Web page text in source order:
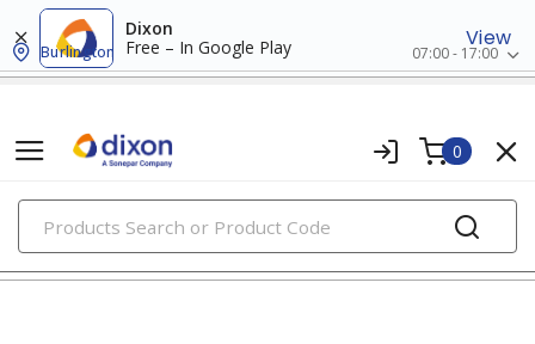
Dixon
Free – In Google Play
View
Burlington 07:00 - 17:00
0
PRODUCTS
clamping hardware